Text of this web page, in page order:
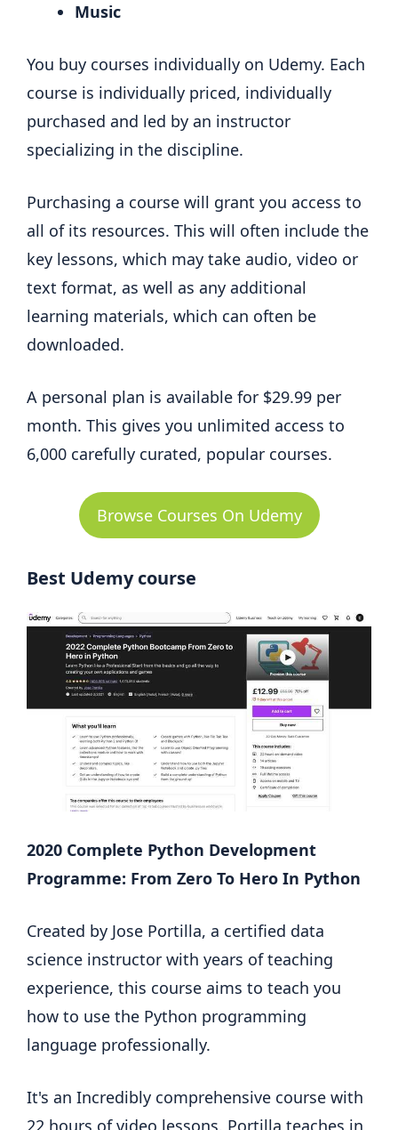
Music
You buy courses individually on Udemy. Each
course is individually priced, individually
purchased and led by an instructor
specializing in the discipline.
Purchasing a course will grant you access to
all of its resources. This will often include the
key lessons, which may take audio, video or
text format, as well as any additional
learning materials, which can often be
downloaded.
A personal plan is available for $29.99 per
month. This gives you unlimited access to
6,000 carefully curated, popular courses.
Browse Courses On Udemy
Best Udemy course
2020 Complete Python Development
Programme: From Zero To Hero In Python
Created by Jose Portilla, a certified data
science instructor with years of teaching
experience, this course aims to teach you
how to use the Python programming
language professionally.
It's an Incredibly comprehensive course with